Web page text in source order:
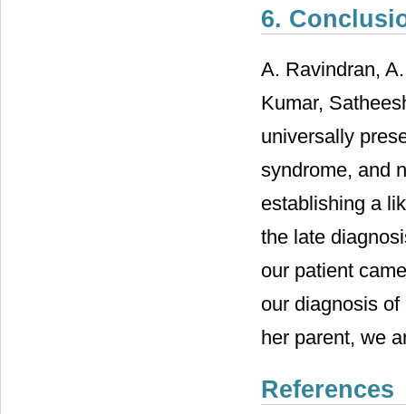
6.
A. Ravindran,
Kumar,
universally
syndrome, and
establishing a
the late
our patient
our diagnosis
her parent, we
References